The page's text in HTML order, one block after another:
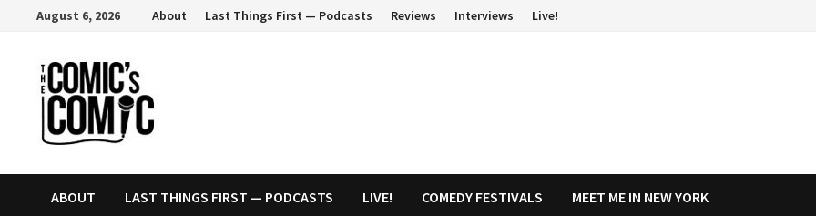
content
August 6, 2026 About Last Things First — Podcasts Reviews Interviews Live!
ABOUT LAST THINGS FIRST — PODCASTS LIVE! COMEDY FESTIVALS MEET ME IN NEW YORK